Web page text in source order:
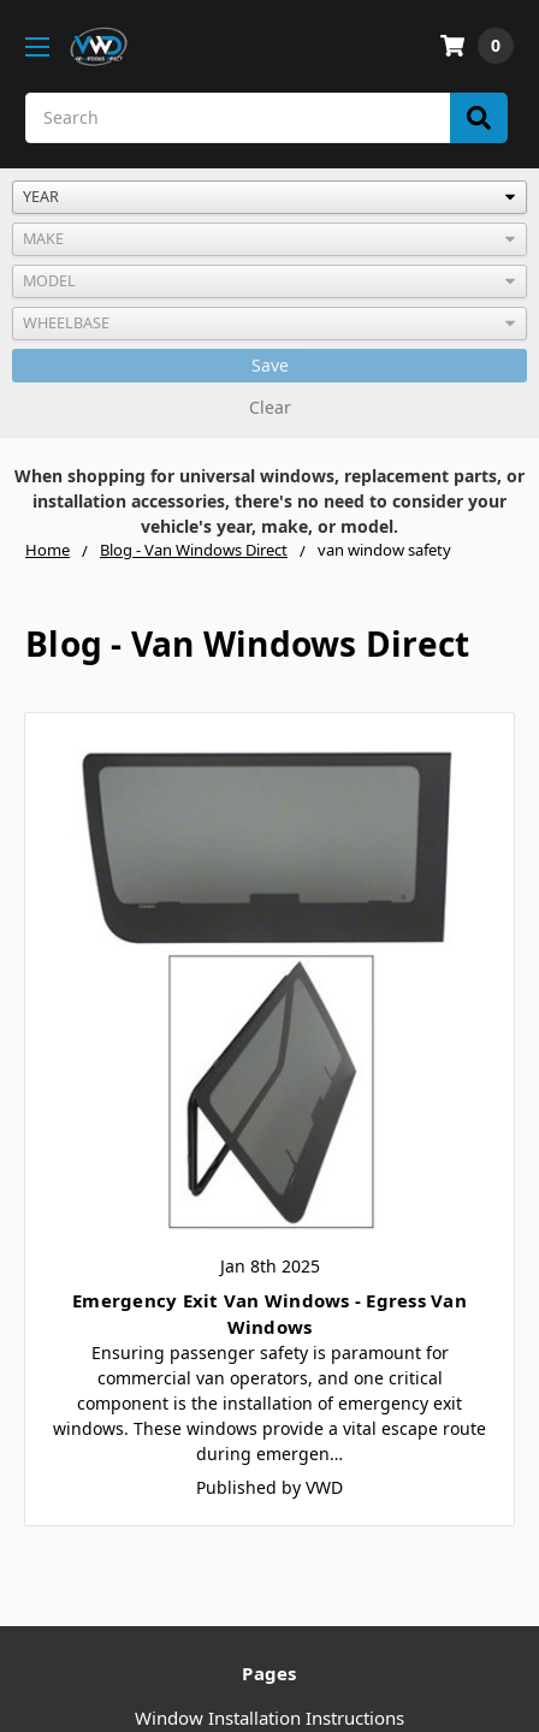
0
Save
Clear
When shopping for universal windows, replacement parts, or
installation accessories, there's no need to consider your
vehicle's year, make, or model.
Home Blog - Van Windows Direct van window safety
Blog - Van Windows Direct
Jan 8th 2025
Emergency Exit Van Windows - Egress Van
Windows
Ensuring passenger safety is paramount for
commercial van operators, and one critical
component is the installation of emergency exit
windows. These windows provide a vital escape route
during emergen…
Published by VWD
Pages
Window Installation Instructions